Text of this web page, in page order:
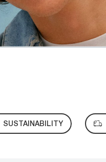
SUSTAINABILITY